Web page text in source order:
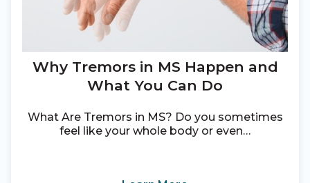
Why Tremors in MS Happen and
What You Can Do
What Are Tremors in MS? Do you sometimes
feel like your whole body or even…